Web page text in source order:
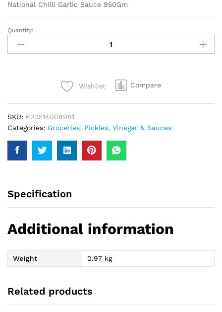
National Chilli Garlic Sauce 950Gm
National
Chilli
Garlic
Quantity:
Wishlist Compare
SKU: 620514008981
Categories: Groceries, Pickles, Vinegar & Sauces
Specification
Additional information
Weight 0.97 kg
Related products